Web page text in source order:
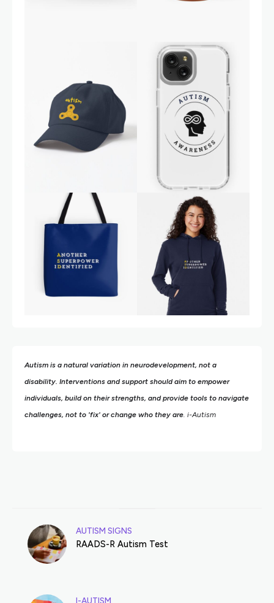
Autism is a natural variation in neurodevelopment, not a
disability. Interventions and support should aim to empower
individuals, build on their strengths, and provide tools to navigate
challenges, not to 'fix' or change who they are. i-Autism
AUTISM SIGNS
RAADS-R Autism Test
I-AUTISM